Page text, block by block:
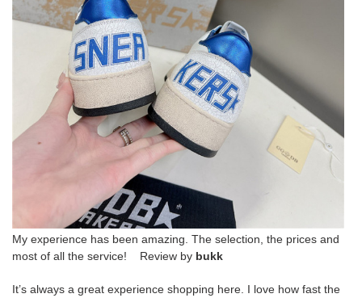
My experience has been amazing. The selection, the prices and
most of all the service! Review by bukk
It’s always a great experience shopping here. I love how fast the